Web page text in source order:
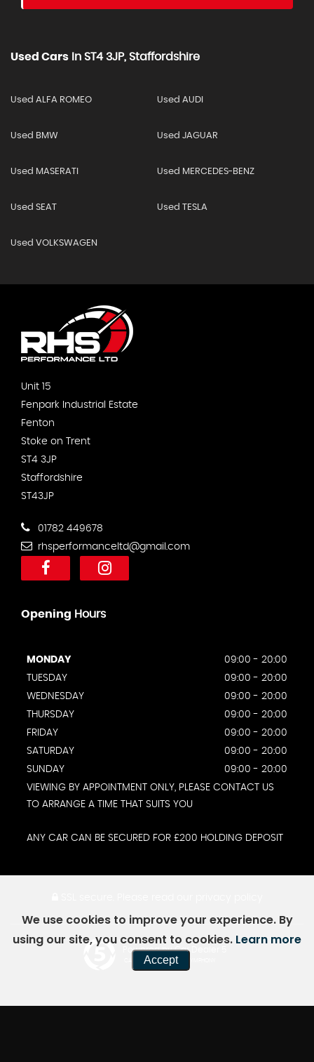
Used Cars In ST4 3JP, Staffordshire
Used ALFA ROMEO Used AUDI
Used BMW Used JAGUAR
Used MASERATI Used MERCEDES-BENZ
Used SEAT Used TESLA
Used VOLKSWAGEN
Unit 15
Fenpark Industrial Estate
Fenton
Stoke on Trent
ST4 3JP
Staffordshire
ST43JP
01782 449678
rhsperformanceltd@gmail.com
Opening Hours
MONDAY
09:00 - 20:00
TUESDAY
09:00 - 20:00
WEDNESDAY
09:00 - 20:00
THURSDAY
09:00 - 20:00
FRIDAY
09:00 - 20:00
SATURDAY
09:00 - 20:00
SUNDAY
09:00 - 20:00
VIEWING BY APPOINTMENT ONLY, PLEASE CONTACT US
TO ARRANGE A TIME THAT SUITS YOU
ANY CAR CAN BE SECURED FOR £200 HOLDING DEPOSIT
Powered by Car Dealer 5
CAR DEALER WEBSITES - SYMPHONY
We use cookies to improve your experience. By
using our site, you consent to cookies. Learn more
Accept